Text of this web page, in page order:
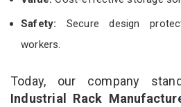
Safety: Secure design
workers.
Today, our company
Industrial Rack